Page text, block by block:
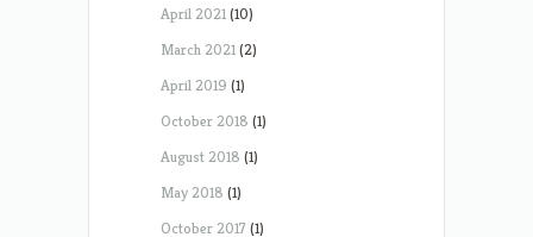
April 2021(10)
March 2021(2)
April 2019 (1)
October 2018 (1)
August 2018 (1)
May 2018 (1)
October 2017 (1)